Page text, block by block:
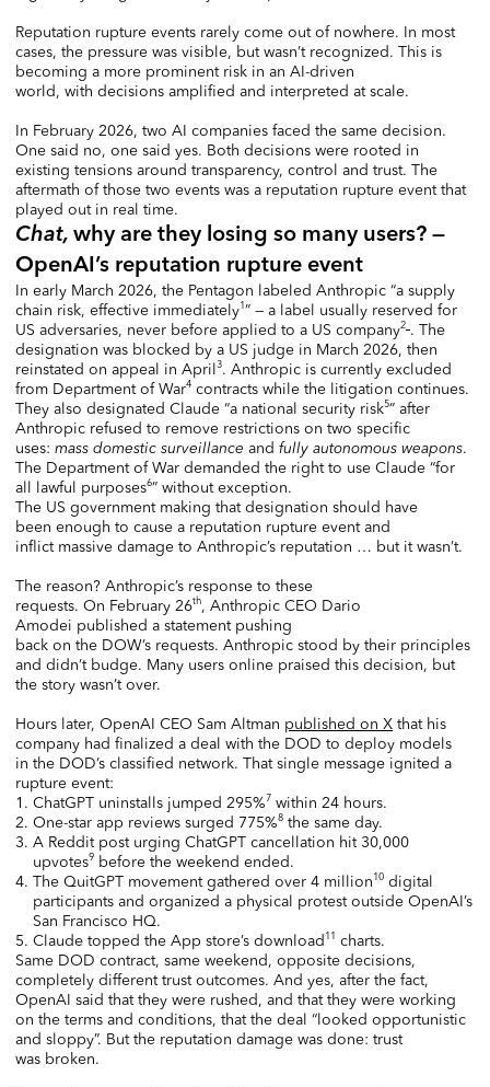
Reputation rupture events rarely come out of nowhere. In most
cases, the pressure was visible, but wasn’t recognized. This is
becoming a more prominent risk in an AI-driven
world, with decisions amplified and interpreted at scale.
In February 2026, two AI companies faced the same decision.
One said no, one said yes. Both decisions were rooted in
existing tensions around transparency, control and trust. The
aftermath of those two events was a reputation rupture event that
played out in real time.
Chat, why are they losing so many users? —
OpenAI’s reputation rupture event
In early March 2026, the Pentagon labeled Anthropic “a supply
chain risk, effective immediately1” — a label usually reserved for
US adversaries, never before applied to a US company2 . The
designation was blocked by a US judge in March 2026, then
reinstated on appeal in April3. Anthropic is currently excluded
from Department of War4 contracts while the litigation continues.
They also designated Claude “a national security risk5” after
Anthropic refused to remove restrictions on two specific
uses: mass domestic surveillance and fully autonomous weapons.
The Department of War demanded the right to use Claude “for
all lawful purposes6” without exception.
The US government making that designation should have
been enough to cause a reputation rupture event and
inflict massive damage to Anthropic’s reputation … but it wasn’t.
The reason? Anthropic’s response to these
requests. On February 26th, Anthropic CEO Dario
Amodei published a statement pushing
back on the DOW’s requests. Anthropic stood by their principles
and didn’t budge. Many users online praised this decision, but
the story wasn’t over.
Hours later, OpenAI CEO Sam Altman published on X that his
company had finalized a deal with the DOD to deploy models
in the DOD’s classified network. That single message ignited a
rupture event:
ChatGPT uninstalls jumped 295%7 within 24 hours.
One-star app reviews surged 775%8 the same day.
A Reddit post urging ChatGPT cancellation hit 30,000
upvotes9 before the weekend ended.
The QuitGPT movement gathered over 4 million10 digital
participants and organized a physical protest outside OpenAI’s
San Francisco HQ.
Claude topped the App store’s download11 charts.
Same DOD contract, same weekend, opposite decisions,
completely different trust outcomes. And yes, after the fact,
OpenAI said that they were rushed, and that they were working
on the terms and conditions, that the deal “looked opportunistic
and sloppy”. But the reputation damage was done: trust
was broken.